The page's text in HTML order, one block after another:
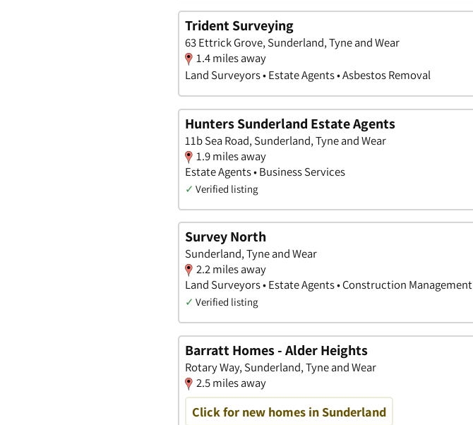
Trident Surveying
63 Ettrick Grove, Sunderland, Tyne and Wear
1.4 miles away
Land Surveyors • Estate Agents • Asbestos Removal
Hunters Sunderland Estate Agents
11b Sea Road, Sunderland, Tyne and Wear
1.9 miles away
Estate Agents • Business Services
✓ Verified listing
Survey North
Sunderland, Tyne and Wear
2.2 miles away
Land Surveyors • Estate Agents • Construction Management
✓ Verified listing
Barratt Homes - Alder Heights
Rotary Way, Sunderland, Tyne and Wear
2.5 miles away
Click for new homes in Sunderland